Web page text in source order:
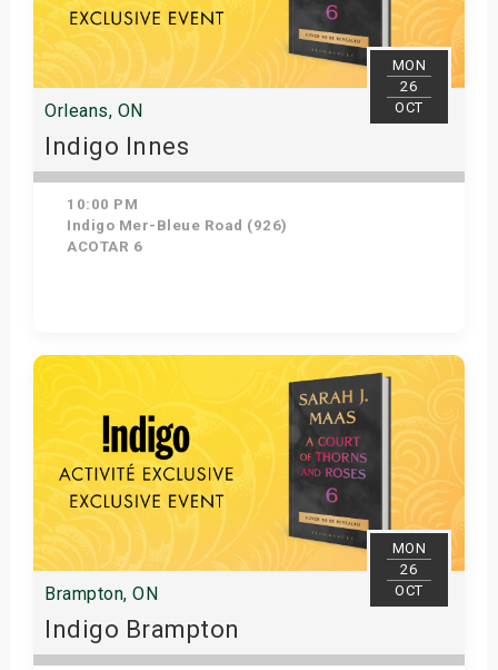
MON
26
OCT
Orleans, ON
Indigo Innes
10:00 PM
Indigo Mer-Bleue Road (926)
ACOTAR 6
Get Tickets
MON
26
OCT
Brampton, ON
Indigo Brampton